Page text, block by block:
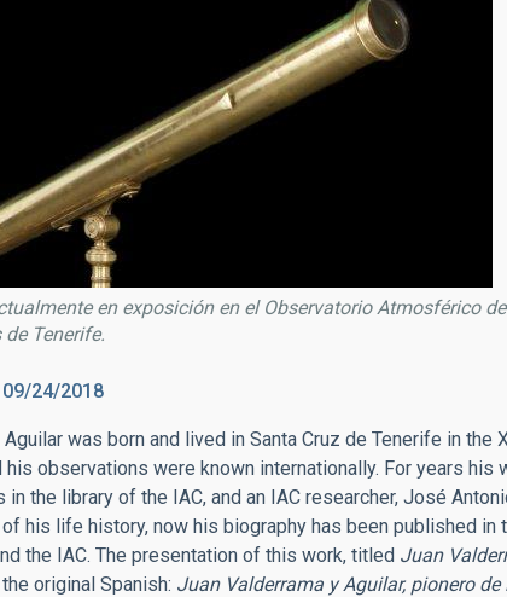
en exposición en el Observatorio Atmosférico
Tenerife.
09/24/2018
was born and lived in Santa Cruz de Tenerife in the
his observations were known internationally. For years his
the library of the IAC, and an IAC researcher, José
his life history, now his biography has been published in
the IAC. The presentation of this work, titled Juan
original Spanish: Juan Valderrama y Aguilar, pionero